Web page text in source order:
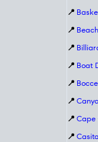
📍
📍
📍
📍 Boat
📍
📍
📍 Cape
📍 Casita